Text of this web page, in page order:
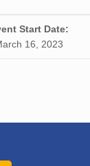
Start Date:
16, 2023